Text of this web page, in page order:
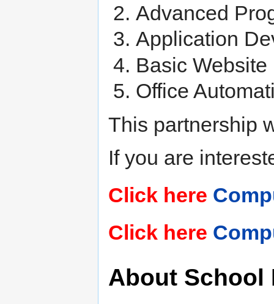
Advanced
Application
Basic
Office
This partnership
If you are
Click here
Click here
About School